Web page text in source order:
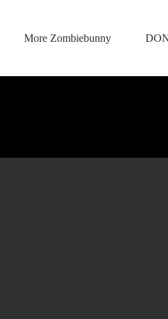
More Zombiebunny